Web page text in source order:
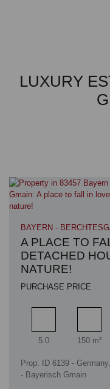
LUXURY
BAYERN -
A PLACE TO
DETACHED
NATURE!
PURCHASE PRICE
Rooms
5.0
150 m²
Prop. ID 6139 -
- Bayerisch Gmain